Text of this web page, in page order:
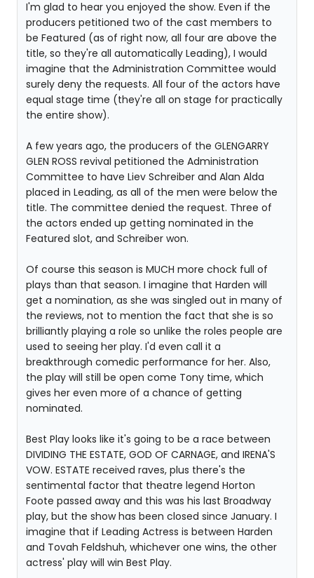
I'm glad to hear you enjoyed the show. Even if the
producers petitioned two of the cast members to
be Featured (as of right now, all four are above the
title, so they're all automatically Leading), I would
imagine that the Administration Committee would
surely deny the requests. All four of the actors have
equal stage time (they're all on stage for practically
the entire show).
A few years ago, the producers of the GLENGARRY
GLEN ROSS revival petitioned the Administration
Committee to have Liev Schreiber and Alan Alda
placed in Leading, as all of the men were below the
title. The committee denied the request. Three of
the actors ended up getting nominated in the
Featured slot, and Schreiber won.
Of course this season is MUCH more chock full of
plays than that season. I imagine that Harden will
get a nomination, as she was singled out in many of
the reviews, not to mention the fact that she is so
brilliantly playing a role so unlike the roles people are
used to seeing her play. I'd even call it a
breakthrough comedic performance for her. Also,
the play will still be open come Tony time, which
gives her even more of a chance of getting
nominated.
Best Play looks like it's going to be a race between
DIVIDING THE ESTATE, GOD OF CARNAGE, and IRENA'S
VOW. ESTATE received raves, plus there's the
sentimental factor that theatre legend Horton
Foote passed away and this was his last Broadway
play, but the show has been closed since January. I
imagine that if Leading Actress is between Harden
and Tovah Feldshuh, whichever one wins, the other
actress' play will win Best Play.